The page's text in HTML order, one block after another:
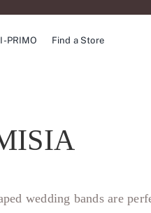
PRIMO Find a Store
wedding bands are